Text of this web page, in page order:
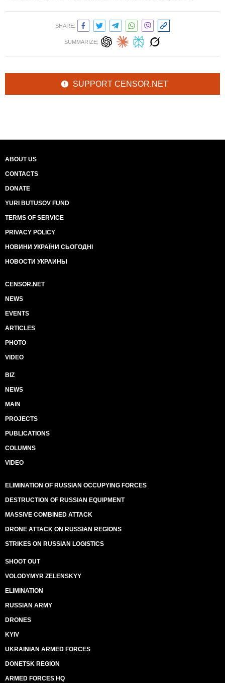
SHARE:
SUMMARIZE:
SUPPORT CENSOR.NET
ABOUT US
CONTACTS
DONATE
YURI BUTUSOV FUND
TERMS OF SERVICE
PRIVACY POLICY
НОВИНИ УКРАЇНИ СЬОГОДНІ
НОВОСТИ УКРАИНЫ
CENSOR.NET
NEWS
EVENTS
ARTICLES
PHOTO
VIDEO
BIZ
NEWS
MAIN
PROJECTS
PUBLICATIONS
COLUMNS
VIDEO
ELIMINATION OF RUSSIAN OCCUPYING FORCES
DESTRUCTION OF RUSSIAN EQUIPMENT
MASSIVE COMBINED ATTACK
DRONE ATTACK ON RUSSIAN REGIONS
STRIKES ON RUSSIAN LOGISTICS
SHOOT OUT
VOLODYMYR ZELENSKYY
ELIMINATION
RUSSIAN ARMY
DRONES
KYIV
UKRAINIAN ARMED FORCES
DONETSK REGION
ARMED FORCES HQ